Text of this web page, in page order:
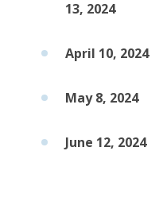
13, 2024
April 10, 2024
May 8, 2024
June 12, 2024